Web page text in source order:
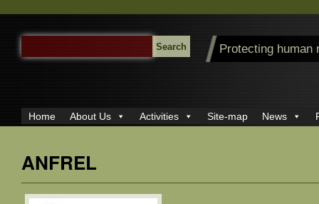
SEARCH
FOR:
Protecting human
Home About Us Activities Site-map News
ANFREL